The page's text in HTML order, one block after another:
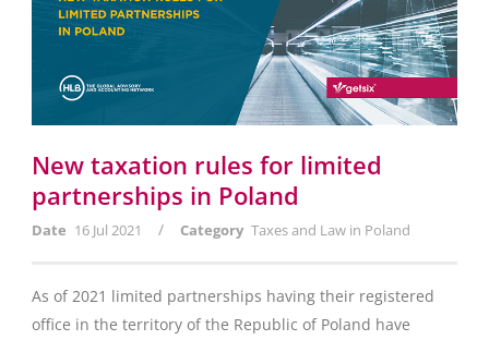
New taxation rules for limited
partnerships in Poland
Date 16 Jul 2021 / Category Taxes and Law in Poland
As of 2021 limited partnerships having their registered
office in the territory of the Republic of Poland have